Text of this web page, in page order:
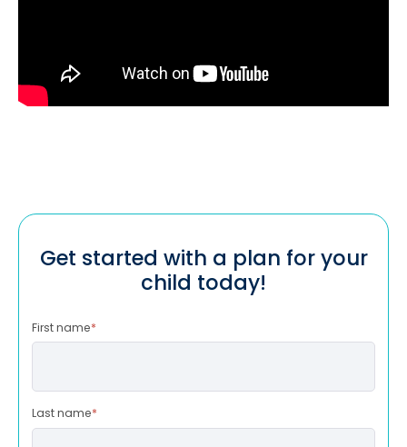
Get started with a plan for your
child today!
First name*
Last name*